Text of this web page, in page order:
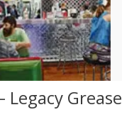
Legacy Grease